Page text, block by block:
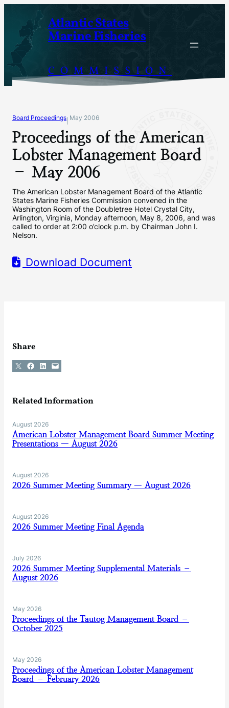
content
Atlantic States
Marine Fisheries
COMMISSION
Board Proceedings May 2006
Proceedings of the American
Lobster Management Board
– May 2006
The American Lobster Management Board of the Atlantic
States Marine Fisheries Commission convened in the
Washington Room of the Doubletree Hotel Crystal City,
Arlington, Virginia, Monday afternoon, May 8, 2006, and was
called to order at 2:00 o’clock p.m. by Chairman John I.
Nelson.
Download Document
Share
Share on X Share on Facebook
Share on LinkedIn
Email this Page
Related Information
August 2026
American Lobster Management Board Summer Meeting
Presentations — August 2026
August 2026
2026 Summer Meeting Summary — August 2026
August 2026
2026 Summer Meeting Final Agenda
July 2026
2026 Summer Meeting Supplemental Materials –
August 2026
May 2026
Proceedings of the Tautog Management Board –
October 2025
May 2026
Proceedings of the American Lobster Management
Board – February 2026